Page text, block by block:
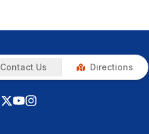
Contact Us Directions